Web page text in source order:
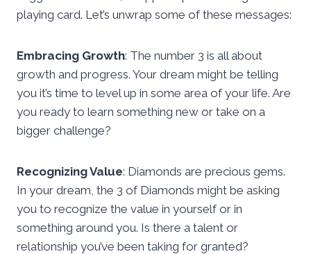
playing card. Let’s unwrap some of these messages:
Embracing Growth: The number 3 is all about
growth and progress. Your dream might be telling
you it’s time to level up in some area of your life. Are
you ready to learn something new or take on a
bigger challenge?
Recognizing Value: Diamonds are precious gems.
In your dream, the 3 of Diamonds might be asking
you to recognize the value in yourself or in
something around you. Is there a talent or
relationship you’ve been taking for granted?